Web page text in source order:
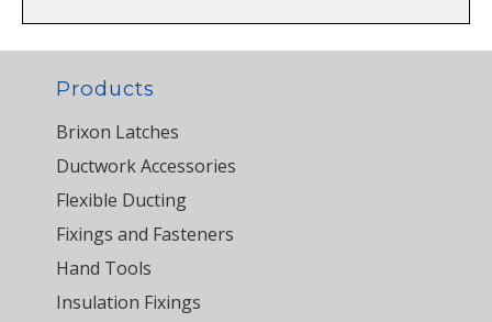
Products
Brixon Latches
Ductwork Accessories
Flexible Ducting
Fixings and Fasteners
Hand Tools
Insulation Fixings